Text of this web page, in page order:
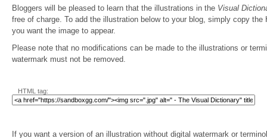
Bloggers will be pleased to learn that the illustrations in the Visual
free of charge. To add the illustration below to your blog, simply copy the
you want the image to appear.
Please note that no modifications can be made to the illustrations or
watermark must not be removed.
HTML tag:
If you want a version of an illustration without digital watermark or